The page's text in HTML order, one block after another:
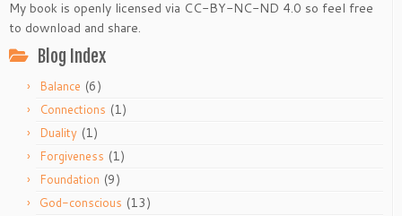
My book is openly licensed via CC-BY-NC-ND 4.0 so feel free
to download and share.
Blog Index
Balance (6)
Connections (1)
Duality (1)
Forgiveness (1)
Foundation (9)
God-conscious (13)